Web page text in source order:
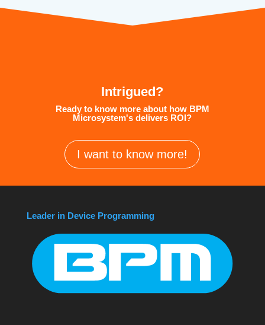
Intrigued?
Ready to know more about how BPM
Microsystem's delivers ROI?
I want to know more!
Leader in Device Programming